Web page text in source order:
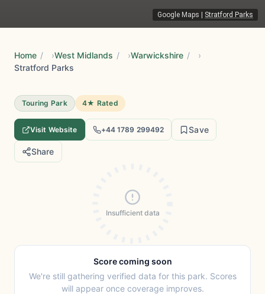
Google Maps Stratford Parks
Home / West Midlands / Warwickshire /
Stratford Parks
Touring Park 4★ Rated
Visit Website +44 1789 299492 Save
Share
Insufficient data
Score coming soon
We're still gathering verified data for this park. Scores
will appear once coverage improves.